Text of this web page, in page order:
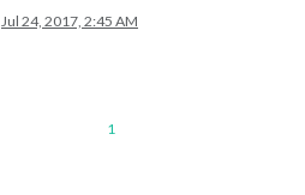
Jul 24, 2017, 2:45 AM
1